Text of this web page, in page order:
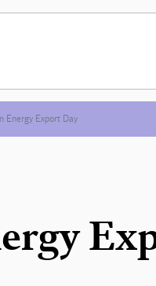
Energy Export Day